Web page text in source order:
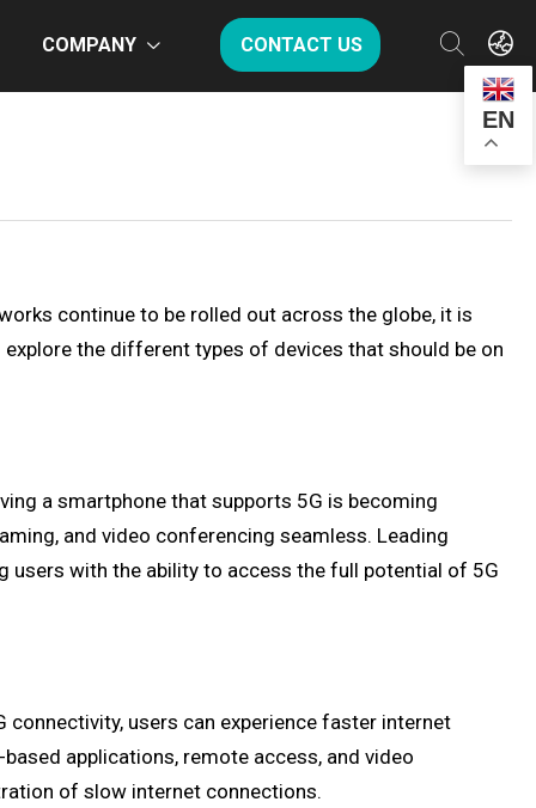
COMPANY CONTACT US
EN
continue to be rolled out across the globe, it is
the different types of devices that should be on
a smartphone that supports 5G is becoming
and video conferencing seamless. Leading
users with the ability to access the full potential of 5G
users can experience faster internet
applications, remote access, and video
of slow internet connections.